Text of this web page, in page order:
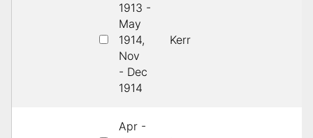
1913 -
May
1914,
Nov
- Dec
1914
Kerr
Apr -